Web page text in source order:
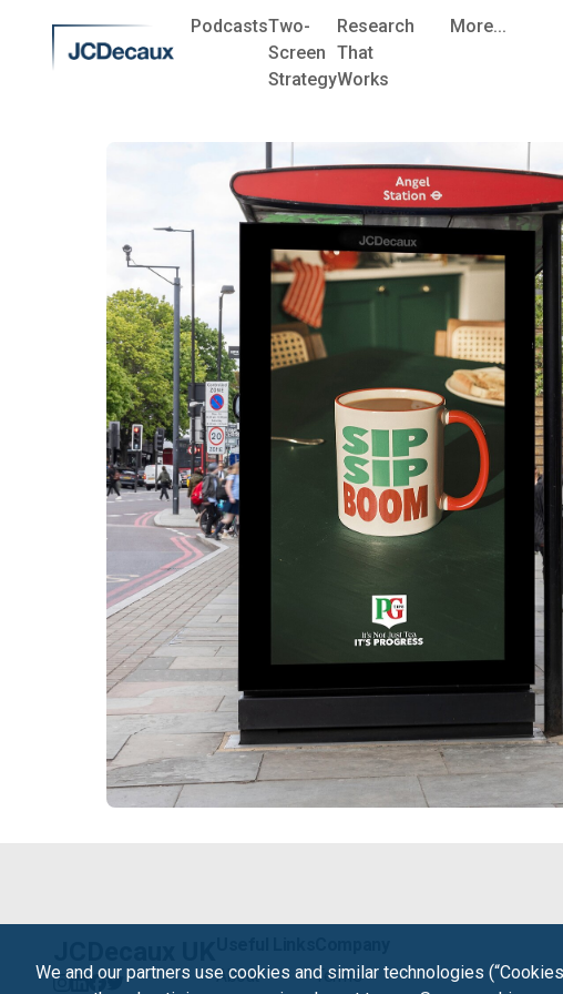
PodcastsTwo-
Screen
Strategy
Research
That
Works
More...
About
Terms
We and our partners use cookies and similar technologies